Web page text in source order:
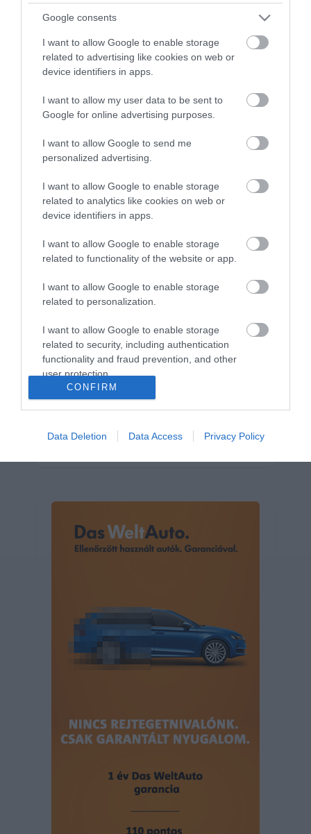
Google consents
I want to allow Google to enable storage
related to advertising like cookies on web or
device identifiers in apps.
I want to allow my user data to be sent to
Google for online advertising purposes.
I want to allow Google to send me
personalized advertising.
I want to allow Google to enable storage
related to analytics like cookies on web or
device identifiers in apps.
I want to allow Google to enable storage
related to functionality of the website or app.
I want to allow Google to enable storage
related to personalization.
I want to allow Google to enable storage
related to security, including authentication
functionality and fraud prevention, and other
user protection.
CONFIRM
Data Deletion Data Access Privacy Policy
Márkáink
Skoda Volkswagen
Kategóriák
Volkswagen-csoport
hasznos
Skoda
használtautó
használt autó
Audi
Das WeltAuto
baleset
elektromos
Datahouse
plug-in hibrid
Ford Opel
újautó